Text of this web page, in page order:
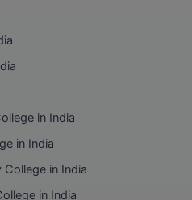
in India
in India
in India
in India